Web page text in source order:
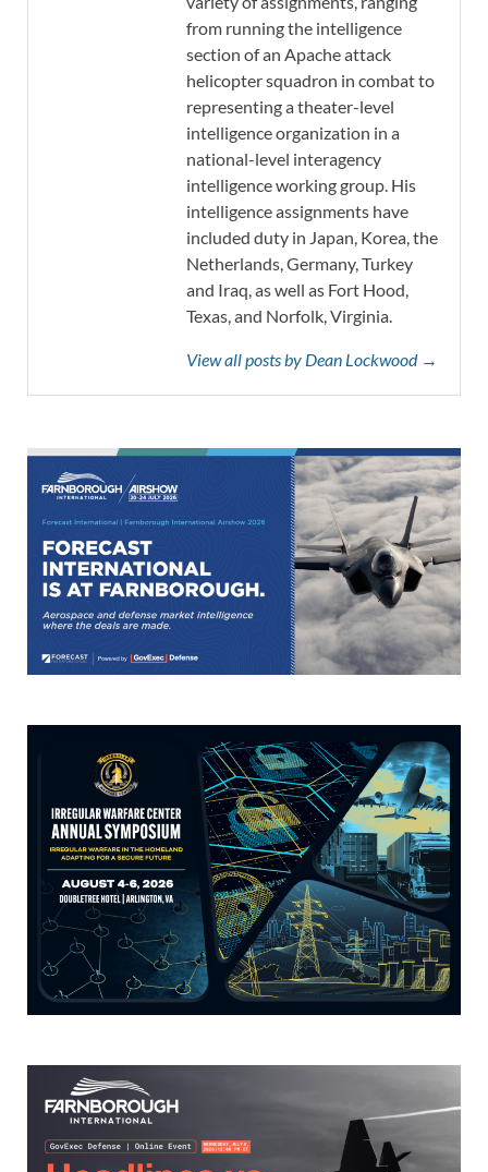
from running the intelligence
section of an Apache attack
helicopter squadron in combat to
representing a theater-level
intelligence organization in a
national-level interagency
intelligence working group. His
intelligence assignments have
included duty in Japan, Korea, the
Netherlands, Germany, Turkey
and Iraq, as well as Fort Hood,
Texas, and Norfolk, Virginia.
View all posts by Dean Lockwood →